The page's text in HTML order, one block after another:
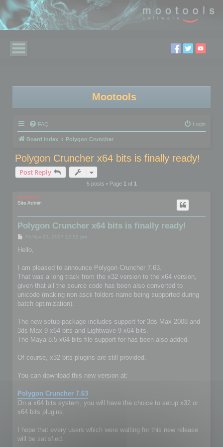
Mootools
FAQ Login
Board index Polygon Cruncher
Polygon Cruncher x64 bits is finally ready!
Post Reply
5 posts • Page 1of 1
mootools
Site Admin
Polygon Cruncher x64 bits is finally ready!
P
s
Fri Nov 23, 2007 12:52 pm
Hello,
I am pleased to announce Polygon Cruncher 7.63.
That was a long track from the x32 version to the x64 version,
given that all the source code has been also converted to
unicode (making non ascii folders name being supported during
batch optimization).
The new setup package includes support for 3ds Max 2008 and
3ds Max 9 x64 bits and Lightwave 9 x64 bits.
The Maya 8.5 x64 bits file support for has been also added.
Of course, x32 bits plugins are still provided.
You can download this new version at:
Polygon Cruncher 7.63
On a x64 bits system, you will have the choice to setup x32 or
x64 bits plugins.
I hope that every users which were waiting for this new release
will be satisfied.